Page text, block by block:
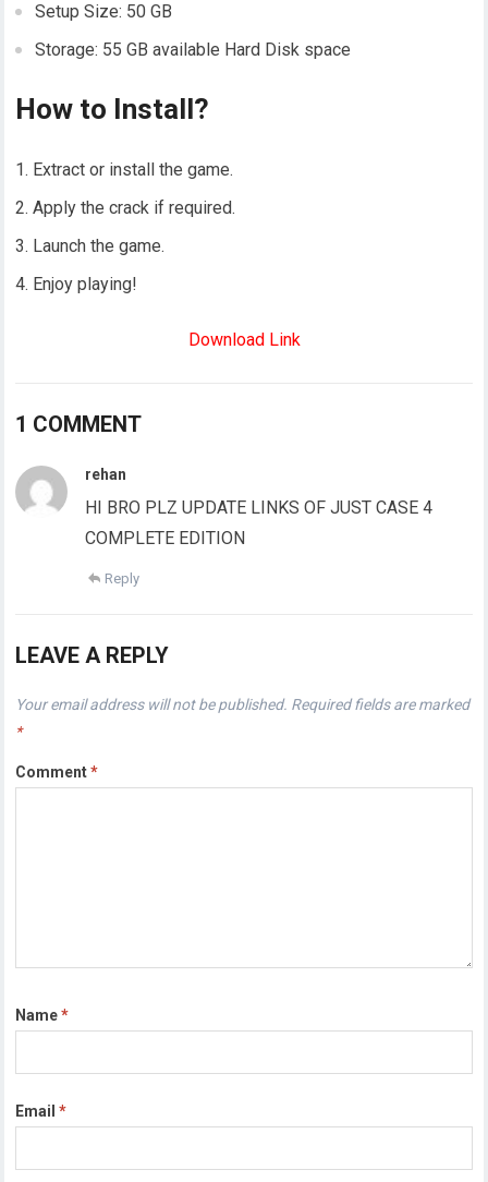
Setup Size: 50 GB
Storage: 55 GB available Hard Disk space
How to Install?
Extract or install the game.
Apply the crack if required.
Launch the game.
Enjoy playing!
Download Link
1 COMMENT
rehan
HI BRO PLZ UPDATE LINKS OF JUST CASE 4
COMPLETE EDITION
Reply
LEAVE A REPLY
Your email address will not be published. Required fields are marked
*
Comment*
Name*
Email*